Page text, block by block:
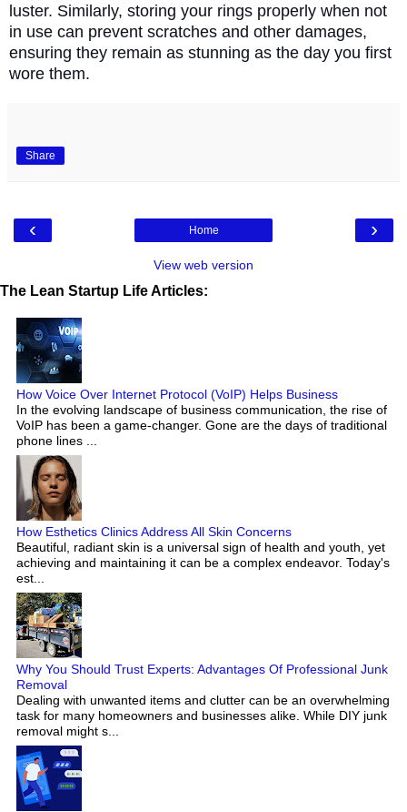
luster. Similarly, storing your rings properly when not
in use can prevent scratches and other damages,
ensuring they remain as stunning as the day you first
wore them.
Share
‹ ›
Home
View web version
The Lean Startup Life Articles:
How Voice Over Internet Protocol (VoIP) Helps Business
In the evolving landscape of business communication, the rise of
VoIP has been a game-changer. Gone are the days of traditional
phone lines ...
How Esthetics Clinics Address All Skin Concerns
Beautiful, radiant skin is a universal sign of health and youth, yet
achieving and maintaining it can be a complex endeavor. Today's
est...
Why You Should Trust Experts: Advantages Of Professional Junk
Removal
Dealing with unwanted items and clutter can be an overwhelming
task for many homeowners and businesses alike. While DIY junk
removal might s...